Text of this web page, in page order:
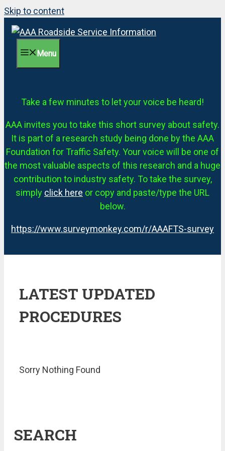
Skip to content
Menu
Take a few minutes to let your voice be heard!
AAA invites you to take this short survey about safety.
It is part of a research study being done by the AAA
Foundation for Traffic Safety. Your voice will be one of
the most valuable aspects of this research and a huge
contribution to industry safety. To take the survey,
simply click here or copy and paste/type the URL
below.
https://www.surveymonkey.com/r/AAAFTS-survey
LATEST UPDATED
PROCEDURES
Sorry Nothing Found
SEARCH